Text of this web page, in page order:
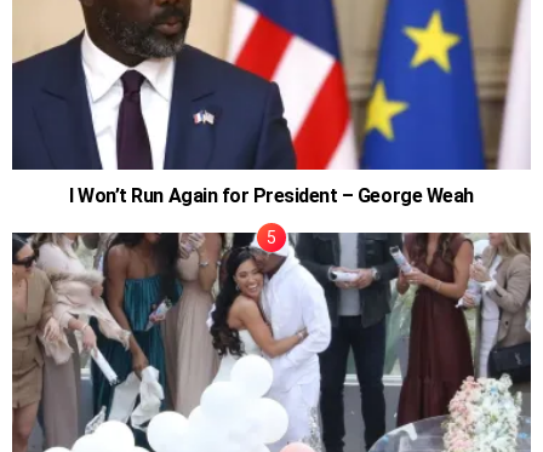
I Won’t Run Again for President – George Weah